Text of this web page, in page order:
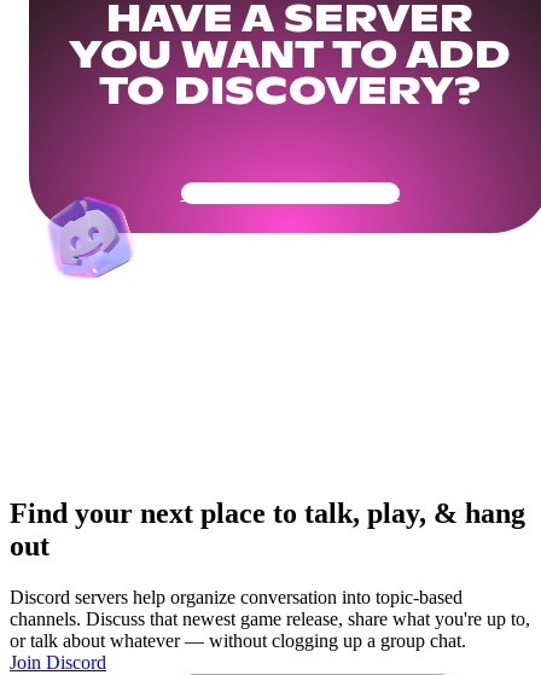
HAVE A SERVER
YOU WANT TO ADD
TO DISCOVERY?
Get Your Community Ready
Find your next place to talk, play, & hang
out
Discord servers help organize conversation into topic-based
channels. Discuss that newest game release, share what you're up to,
or talk about whatever — without clogging up a group chat.
Join Discord